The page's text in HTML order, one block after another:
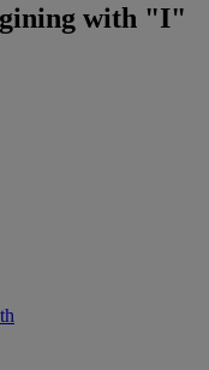
with "I"